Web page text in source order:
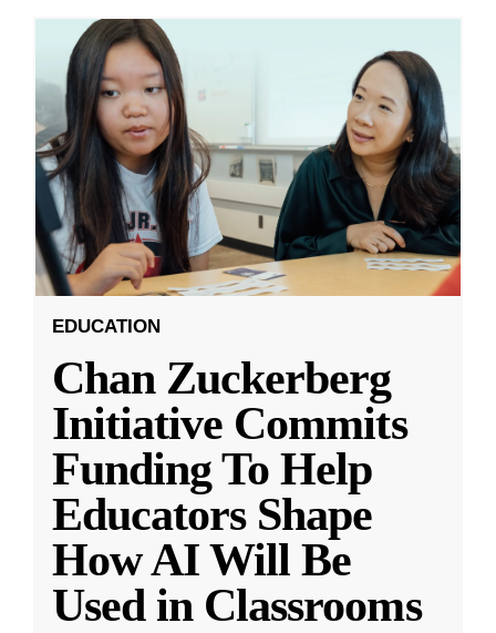
EDUCATION
Chan Zuckerberg
Initiative Commits
Funding To Help
Educators Shape
How AI Will Be
Used in Classrooms